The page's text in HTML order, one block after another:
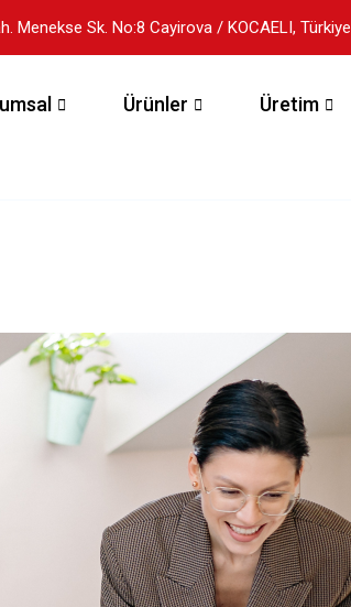
Menekse Sk. No:8 Cayirova / KOCAELI, Türkiye
Ürünler Üretim